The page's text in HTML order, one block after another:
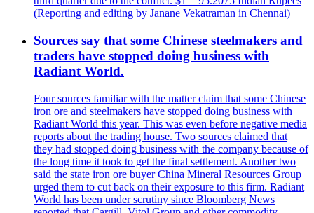
(Reporting and editing by Janane Vekatraman in Chennai)
Sources say that some Chinese steelmakers and
traders have stopped doing business with
Radiant World.
Four sources familiar with the matter claim that some Chinese
iron ore and steelmakers have stopped doing business with
Radiant World this year. This was even before negative media
reports about the trading house. Two sources claimed that
they had stopped doing business with the company because of
the long time it took to get the final settlement. Another two
said the state iron ore buyer China Mineral Resources Group
urged them to cut back on their exposure to this firm. Radiant
World has been under scrutiny since Bloomberg News